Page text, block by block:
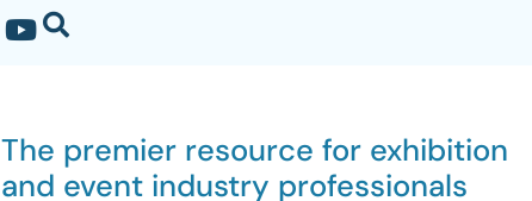
The premier resource for exhibition
and event industry professionals